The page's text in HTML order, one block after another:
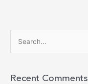
rRecent Comments